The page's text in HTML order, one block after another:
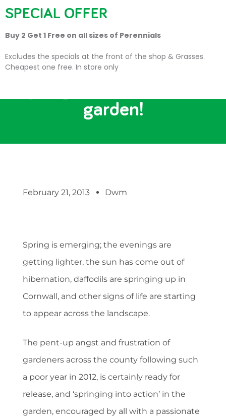
garden!
February 21, 2013 Dwm
Spring is emerging; the evenings are
getting lighter, the sun has come out of
hibernation, daffodils are springing up in
Cornwall, and other signs of life are starting
to appear across the landscape.
The pent-up angst and frustration of
gardeners across the county following such
a poor year in 2012, is certainly ready for
release, and ‘springing into action’ in the
garden, encouraged by all with a passionate
SPECIAL OFFER
Buy 2 Get 1 Free on all sizes of Perennials
Excludes the specials at the front of the shop & Grasses.
Cheapest one free. In store only